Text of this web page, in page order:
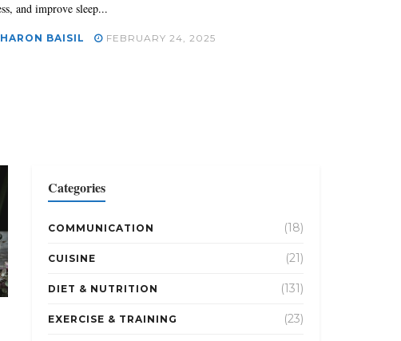
and improve sleep...
BAISIL FEBRUARY 24, 2025
Categories
COMMUNICATION (18)
CUISINE (21)
DIET & NUTRITION (131)
EXERCISE & TRAINING (23)